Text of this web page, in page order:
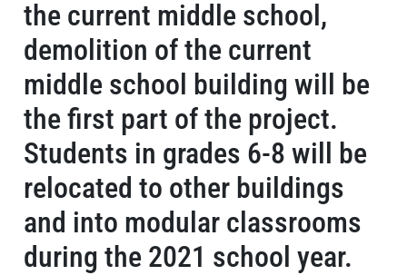
the current middle school,
demolition of the current
middle school building will be
the first part of the project.
Students in grades 6-8 will be
relocated to other buildings
and into modular classrooms
during the 2021 school year.